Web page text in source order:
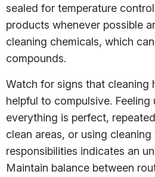
sealed for temperature
products whenever possible
cleaning chemicals, which
compounds.
Watch for signs that cleaning
helpful to compulsive. Feeling
everything is perfect,
clean areas, or using
responsibilities indicates an
Maintain balance between